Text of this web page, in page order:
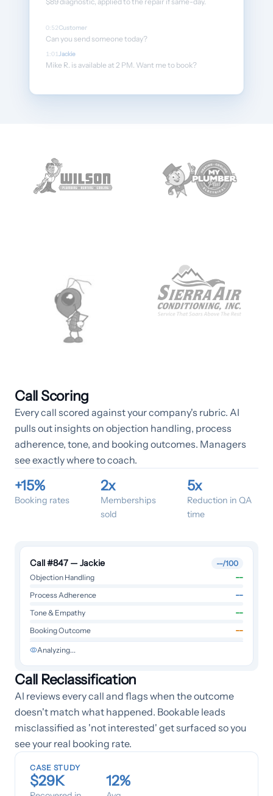
0:52Customer
Can you send someone today?
1:01Jackie
Mike R. is available at 2 PM. Want me to book?
Call Scoring
Every call scored against your company's rubric. AI
pulls out insights on objection handling, process
adherence, tone, and booking outcomes. Managers
see exactly where to coach.
+15%
Booking rates
2x
Memberships
sold
5x
Reduction in QA
time
Call #847 — Jackie --/100
Objection Handling
--
Process Adherence --
Tone & Empathy --
Booking Outcome --
Analyzing...
Call Reclassification
AI reviews every call and flags when the outcome
doesn't match what happened. Bookable leads
misclassified as 'not interested' get surfaced so you
see your real booking rate.
CASE STUDY
$29K 12%